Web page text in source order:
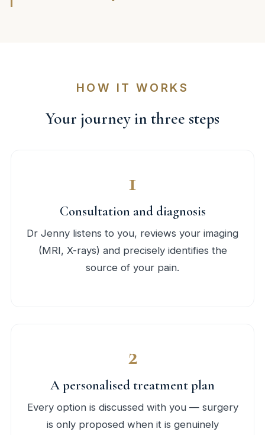
HOW IT WORKS
Your journey in three steps
1
Consultation and diagnosis
Dr Jenny listens to you, reviews your imaging
(MRI, X-rays) and precisely identifies the
source of your pain.
2
A personalised treatment plan
Every option is discussed with you — surgery
is only proposed when it is genuinely